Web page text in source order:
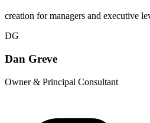
creation for managers and executive
DG
Dan Greve
Owner & Principal Consultant